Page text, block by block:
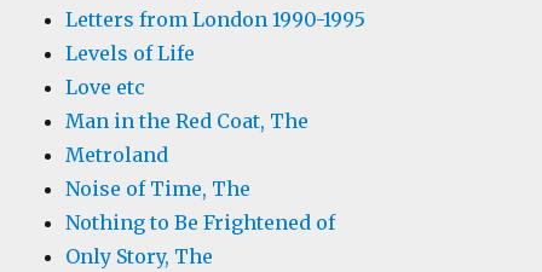
Letters from London 1990-1995
Levels of Life
Love etc
Man in the Red Coat, The
Metroland
Noise of Time, The
Nothing to Be Frightened of
Only Story, The